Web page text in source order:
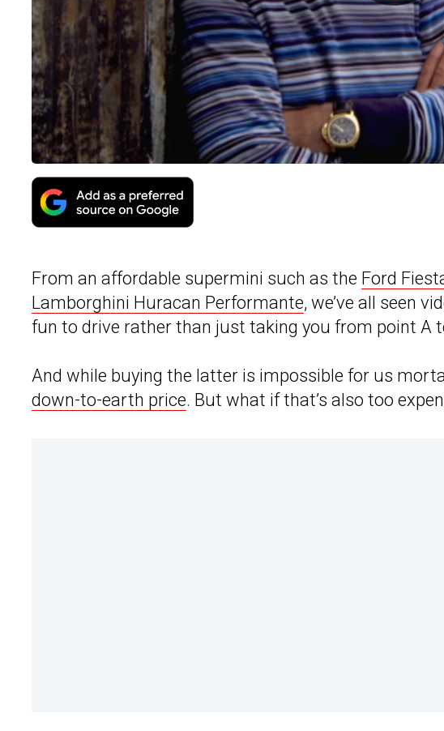
From an affordable supermini such as the Ford
Lamborghini Huracan Performante, we’ve all seen
fun to drive rather than just taking you from point A
And while buying the latter is impossible for us
down-to-earth price. But what if that’s also too